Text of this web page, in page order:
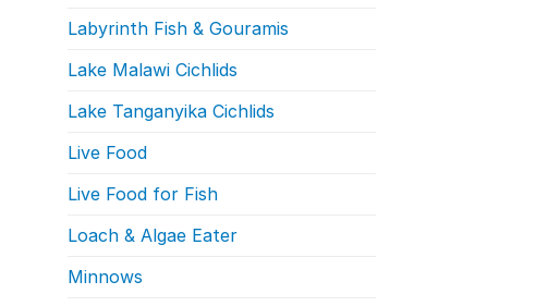
Labyrinth Fish & Gouramis
Lake Malawi Cichlids
Lake Tanganyika Cichlids
Live Food
Live Food for Fish
Loach & Algae Eater
Minnows